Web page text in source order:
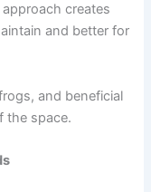
creates
and better for
and beneficial
the space.